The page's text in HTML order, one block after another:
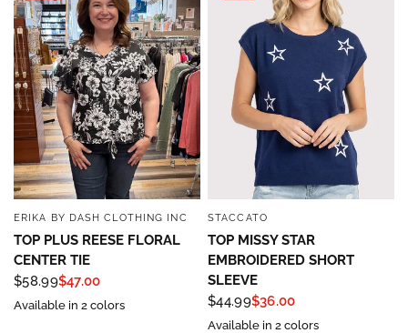
QUICK VIEW
ERIKA BY DASH CLOTHING INC
TOP PLUS REESE FLORAL
CENTER TIE
$58.99$47.00
Available in 2 colors
STACCATO
TOP MISSY STAR
EMBROIDERED SHORT
SLEEVE
$44.99$36.00
Available in 2 colors